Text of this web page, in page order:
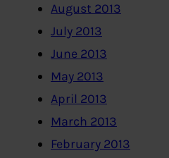
August 2013
July 2013
June 2013
May 2013
April 2013
March 2013
February 2013